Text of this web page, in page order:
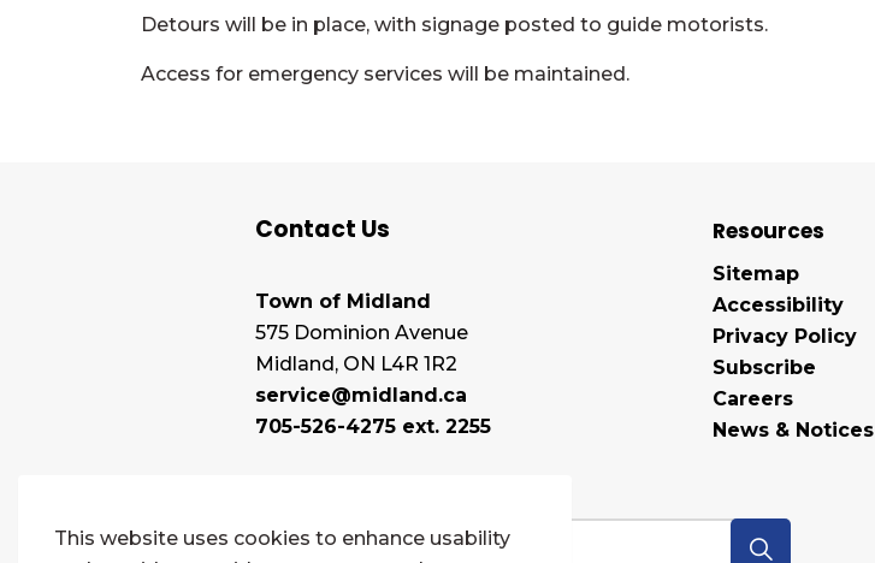
Detours will be in place, with signage posted to guide motorists.
Access for emergency services will be maintained.
Contact Us
Town of Midland
575 Dominion Avenue
Midland, ON L4R 1R2
service@midland.ca
705-526-4275 ext. 2255
Resources
Sitemap
Accessibility
Privacy Policy
Subscribe
Careers
News & Notices
This website uses cookies to enhance usability